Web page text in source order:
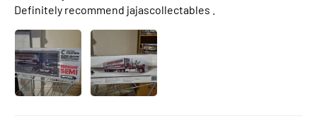
Definitely recommend jajascollectables .